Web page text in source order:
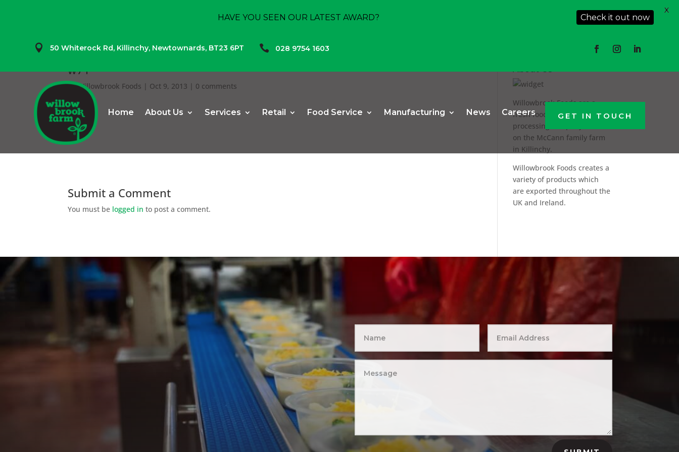
 50 Whiterock Rd, Killinchy, Newtownards, BT23 6PT  028 9754 1603
Home About Us Services Retail Food Service Manufacturing News Careers GET IN TOUCH
w71
byWillowbrook Foods | Oct 9, 2013 | 0 comments
Submit a Comment
You must be logged in to post a comment.
About Us
Willowbrook Foods are a
fresh food producer and
processing company based
on the McCann family farm
in Killinchy.
Willowbrook Foods creates a
variety of products which
are exported throughout the
UK and Ireland.
HAVE YOU SEEN OUR LATEST AWARD? Check it out now
X